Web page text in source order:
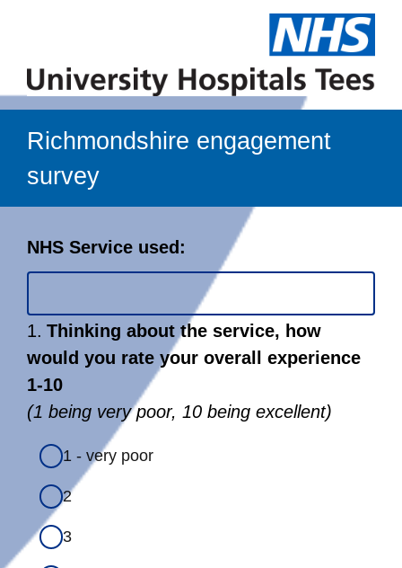
Richmondshire engagement
survey
Page
1
NHS Service used:
1. Question
1.
Thinking about the service, how
would you rate your overall experience
1-10
(1 being very poor, 10 being excellent)
1 - very poor
2
3